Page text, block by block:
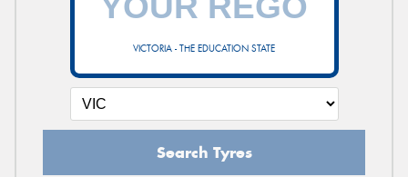
VICTORIA - THE EDUCATION STATE
Search Tyres